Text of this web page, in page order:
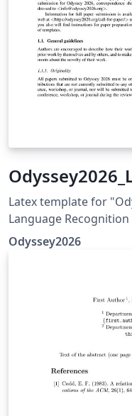
Latex template for
Language
Portugal in Jun 23-26,
website containing
Odyssey2026